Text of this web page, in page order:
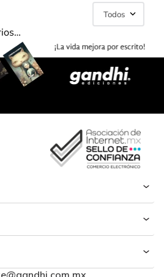
Todos